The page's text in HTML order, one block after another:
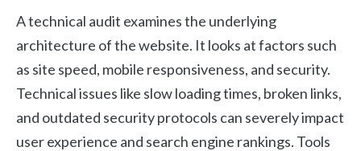
A technical audit examines the underlying
architecture of the website. It looks at factors such
as site speed, mobile responsiveness, and security.
Technical issues like slow loading times, broken links,
and outdated security protocols can severely impact
user experience and search engine rankings. Tools